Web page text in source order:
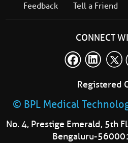
Feedback
Tell a Friend
CONNECT
Registered
© BPL Medical
No. 4, Prestige Emerald, 5th
Bengaluru-